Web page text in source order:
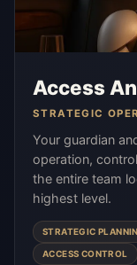
Access
STRATEGIC
Your guardian
operation,
the entire team
highest level.
STRATEGIC
ACCESS CONTROL